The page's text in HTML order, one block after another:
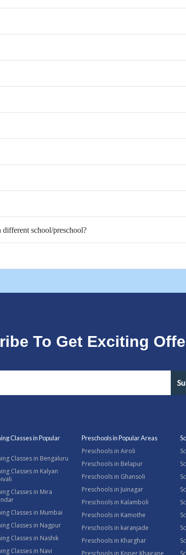
different school/preschool?
To Get Exciting
Classes in Popular
Classes in Bengaluru
Classes in Kalyan
Classes in Mira
Classes in Mumbai
Classes in Nagpur
Classes in Nashik
Classes in Navi
Preschools in Popular Areas
Preschools in Airoli
Preschools in Belapur
Preschools in Ghansoli
Preschools in Juinagar
Preschools in Kalamboli
Preschools in Kamothe
Preschools in karanjade
Preschools in Kharghar
Preschools in Koper Khairane